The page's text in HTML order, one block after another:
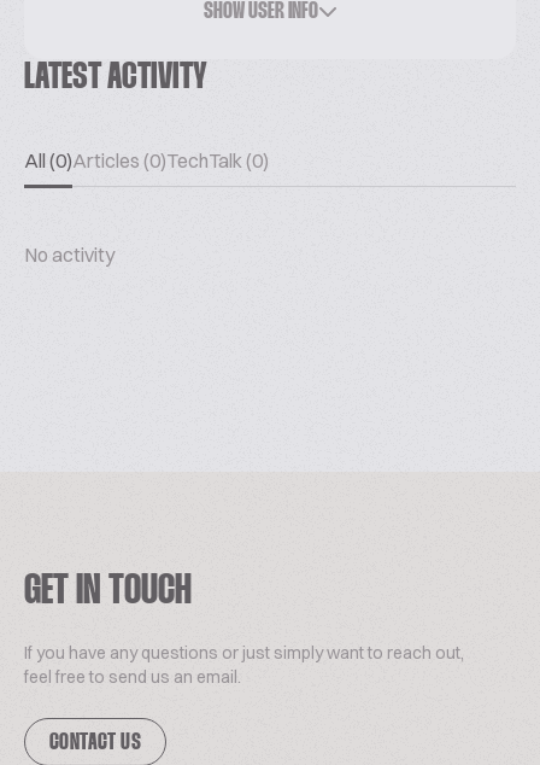
SHOW USER INFO
LATEST ACTIVITY
All (0)Articles (0)TechTalk (0)
No activity
GET IN TOUCH
If you have any questions or just simply want to reach out,
feel free to send us an email.
CONTACT US